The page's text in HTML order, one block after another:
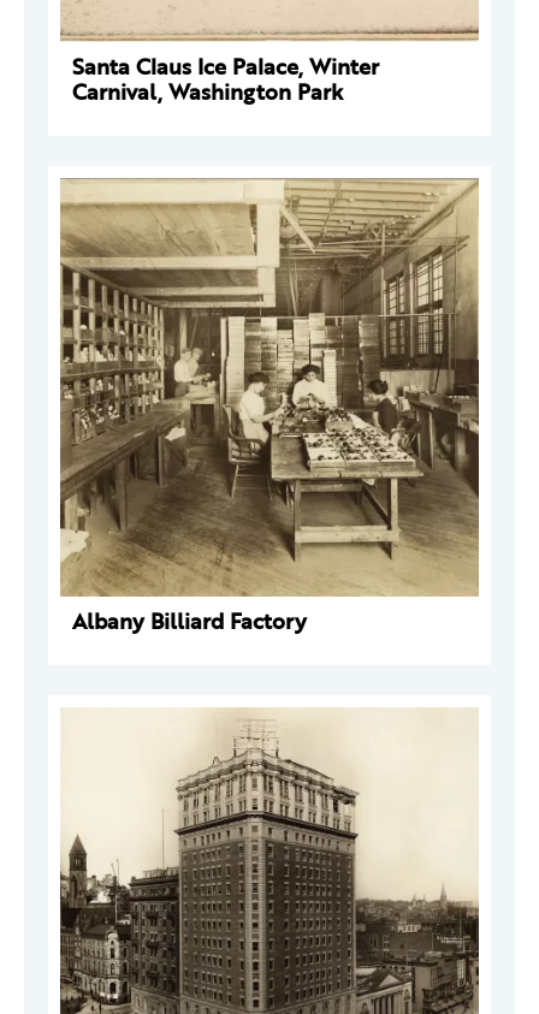
Santa Claus Ice Palace, Winter
Carnival, Washington Park
Albany Billiard Factory